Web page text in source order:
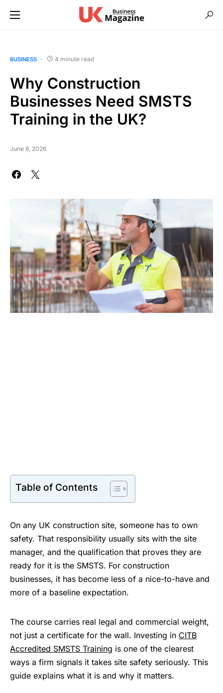
BUSINESS 4 minute read
Why Construction
Businesses Need SMSTS
Training in the UK?
June 8, 2026
Table of Contents
On any UK construction site, someone has to own
safety. That responsibility usually sits with the site
manager, and the qualification that proves they are
ready for it is the SMSTS. For construction
businesses, it has become less of a nice-to-have and
more of a baseline expectation.
The course carries real legal and commercial weight,
not just a certificate for the wall. Investing in CITB
Accredited SMSTS Training is one of the clearest
ways a firm signals it takes site safety seriously. This
guide explains what it is and why it matters.